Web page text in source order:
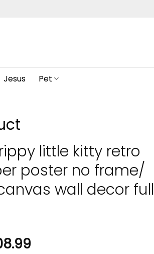
Jesus Pet
little kitty retro
poster no frame/
wall decor full